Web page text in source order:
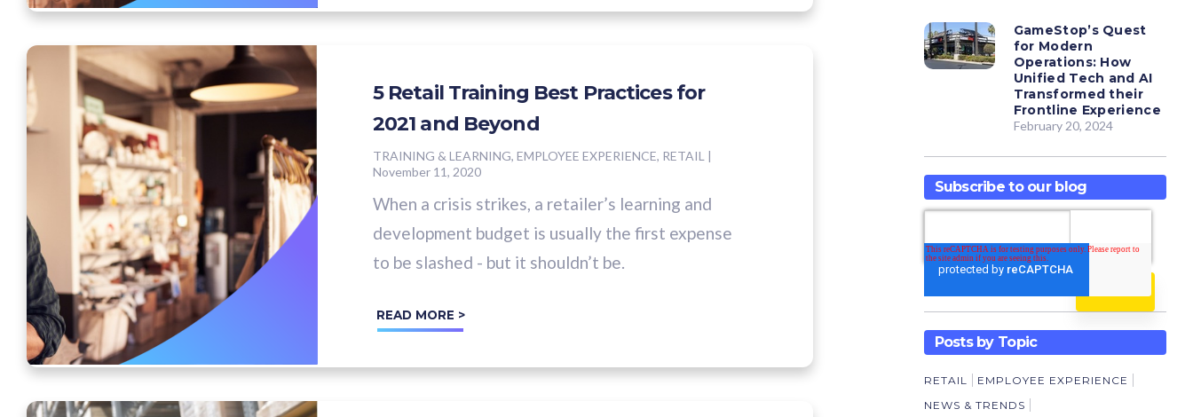
5 Retail Training Best Practices for
2021 and Beyond
TRAINING & LEARNING, EMPLOYEE EXPERIENCE, RETAIL |
November 11, 2020
When a crisis strikes, a retailer’s learning and
development budget is usually the first expense
to be slashed - but it shouldn’t be.
READ MORE >
GameStop’s Quest
for Modern
Operations: How
Unified Tech and AI
Transformed their
Frontline Experience
February 20, 2024
Subscribe to our blog
Posts by Topic
RETAIL
EMPLOYEE EXPERIENCE
NEWS & TRENDS